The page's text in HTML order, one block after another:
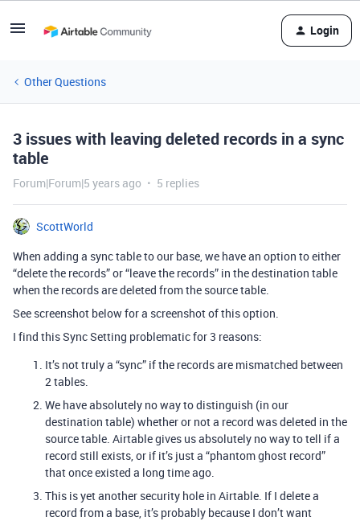
Login
Other Questions
3 issues with leaving deleted records in a sync
table
Forum|Forum|5 years ago 5 replies
ScottWorld
When adding a sync table to our base, we have an option to either
“delete the records” or “leave the records” in the destination table
when the records are deleted from the source table.
See screenshot below for a screenshot of this option.
I find this Sync Setting problematic for 3 reasons:
It’s not truly a “sync” if the records are mismatched between
2 tables.
We have absolutely no way to distinguish (in our
destination table) whether or not a record was deleted in the
source table. Airtable gives us absolutely no way to tell if a
record still exists, or if it’s just a “phantom ghost record”
that once existed a long time ago.
This is yet another security hole in Airtable. If I delete a
record from a base, it’s probably because I don’t want